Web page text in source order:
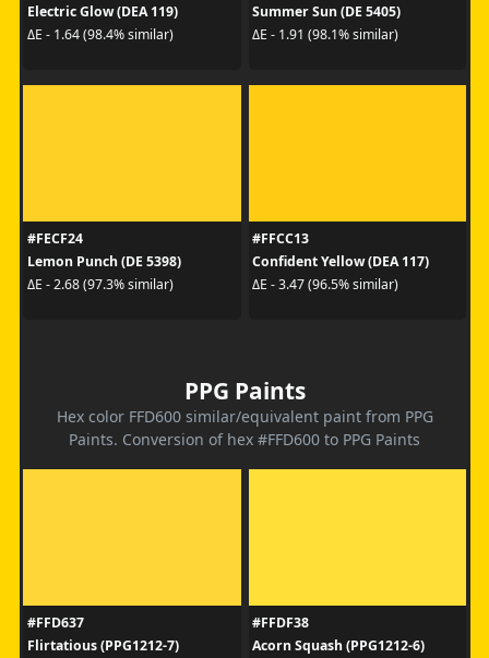
Electric Glow (DEA 119)
ΔE - 1.64 (98.4% similar)
Summer Sun (DE 5405)
ΔE - 1.91 (98.1% similar)
#FECF24
Lemon Punch (DE 5398)
ΔE - 2.68 (97.3% similar)
#FFCC13
Confident Yellow (DEA 117)
ΔE - 3.47 (96.5% similar)
PPG Paints
Hex color FFD600 similar/equivalent paint from PPG
Paints. Conversion of hex #FFD600 to PPG Paints
#FFD637
Flirtatious (PPG1212-7)
#FFDF38
Acorn Squash (PPG1212-6)